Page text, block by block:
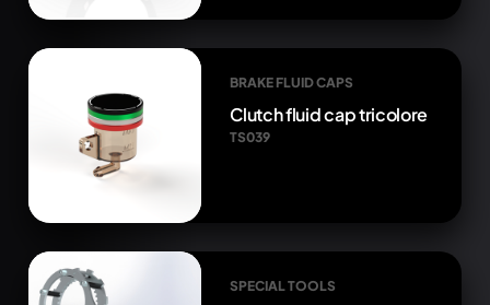
BRAKE FLUID CAPS
Clutch fluid cap tricolore
TS039
SPECIAL TOOLS